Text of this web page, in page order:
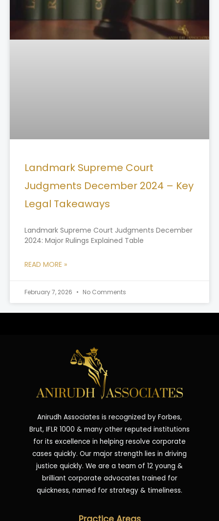
Landmark Supreme Court
Judgments December 2024 – Key
Legal Takeaways
Landmark Supreme Court Judgments December
2024: Major Rulings Explained Table
READ MORE »
February 7, 2026 No Comments
Anirudh Associates is recognized by Forbes,
Brut, IFLR 1000 & many other reputed institutions
for its excellence in helping resolve corporate
cases quickly. Our major strength lies in driving
justice quickly. We are a team of 12 young &
brilliant corporate advocates trained for
quickness, named for strategy & timeliness.